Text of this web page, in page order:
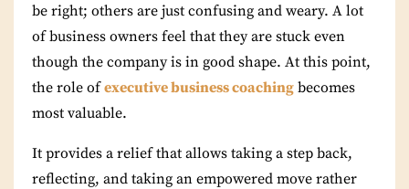
be right; others are just confusing and weary. A lot
of business owners feel that they are stuck even
though the company is in good shape. At this point,
the role ofexecutive business coaching becomes
most valuable.
It provides a relief that allows taking a step back,
reflecting, and taking an empowered move rather